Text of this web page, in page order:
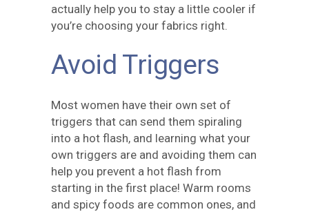
actually help you to stay a little cooler if
you’re choosing your fabrics right.
Avoid Triggers
Most women have their own set of
triggers that can send them spiraling
into a hot flash, and learning what your
own triggers are and avoiding them can
help you prevent a hot flash from
starting in the first place! Warm rooms
and spicy foods are common ones, and